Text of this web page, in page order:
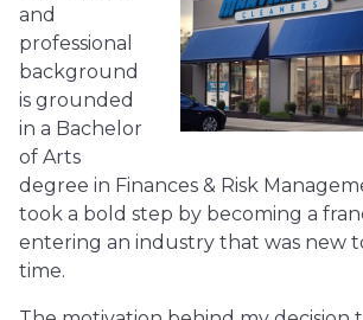
and
professional
background
is grounded
in a Bachelor
of Arts
degree in Finances & Risk
took a bold step by becoming a
entering an industry that was new
time.